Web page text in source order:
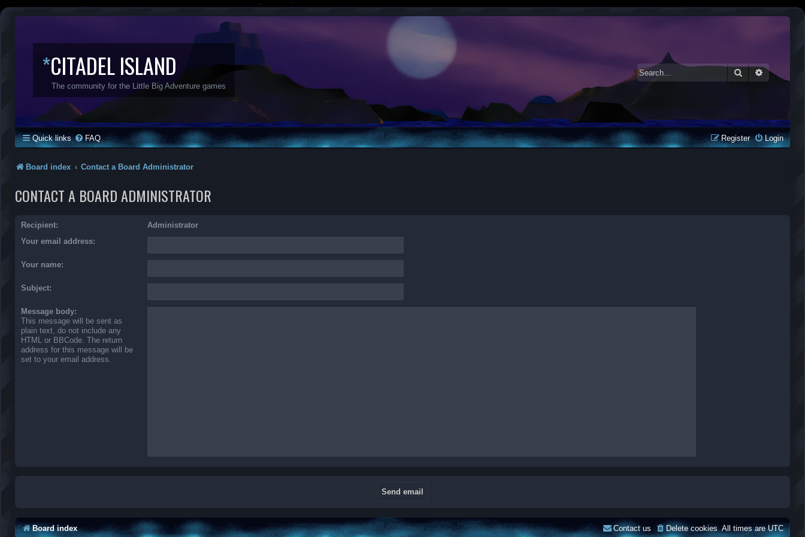
*CITADEL ISLAND
The community for the Little Big Adventure games
SearchAdvanced
Quick links FAQ Login
Register
Board index Contact a Board Administrator
CONTACT A BOARD ADMINISTRATOR
Recipient:
Administrator
Your email address:
Your name:
Subject:
Message body:
This message will be sent as
plain text, do not include any
HTML or BBCode. The return
address for this message will be
set to your email address.
Board index All times areUTC
Delete cookies
Contact us